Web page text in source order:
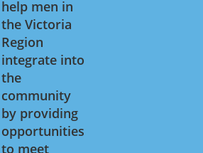
help men in
the Victoria
Region
integrate into
the
community
by providing
opportunities
to meet